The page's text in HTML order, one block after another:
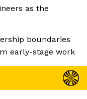
as the
boundaries
early-stage work